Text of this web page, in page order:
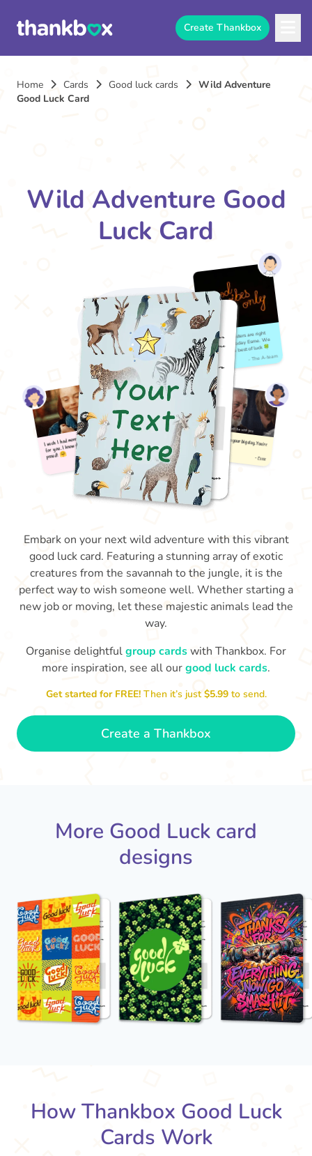
Create Thankbox
Home Cards Good luck cards
Wild Adventure
Good Luck Card
Wild Adventure Good
Luck Card
I wish I had more fingers to cross
for you. I know you'll do yourself
proud!
🤗
Embark on your next wild adventure with this vibrant
good luck card. Featuring a stunning array of exotic
creatures from the savannah to the jungle, it is the
perfect way to wish someone well. Whether starting a
new job or moving, let these majestic animals lead the
way.
Organise delightfulgroup cardswith Thankbox. For
more inspiration, see all ourgood luck cards.
Get started for FREE!Then it’s just$5.99 to send.
Create a Thankbox
More Good Luck card
designs
How Thankbox Good Luck
Cards Work